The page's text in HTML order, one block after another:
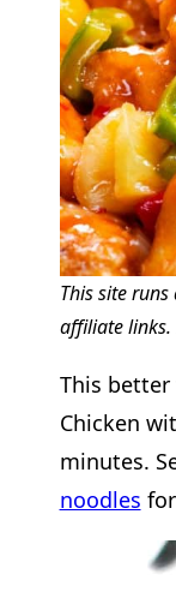
This site
affiliate links.
This better
Chicken
minutes.
noodles